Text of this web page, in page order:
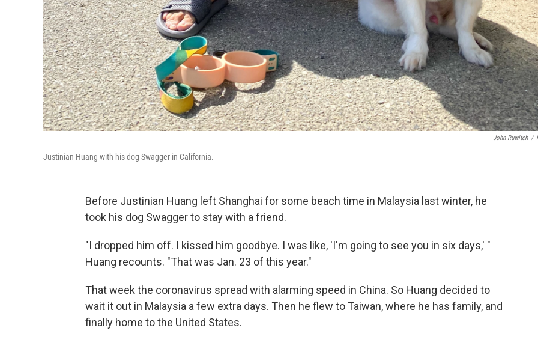
John Ruwitch /
Justinian Huang with his dog Swagger in California.
Before Justinian Huang left Shanghai for some beach time in Malaysia last winter, he
took his dog Swagger to stay with a friend.
"I dropped him off. I kissed him goodbye. I was like, 'I'm going to see you in six days,' "
Huang recounts. "That was Jan. 23 of this year."
That week the coronavirus spread with alarming speed in China. So Huang decided to
wait it out in Malaysia a few extra days. Then he flew to Taiwan, where he has family, and
finally home to the United States.